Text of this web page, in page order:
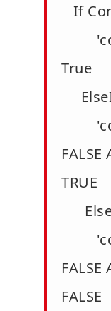
If
True
TRUE
FALSE